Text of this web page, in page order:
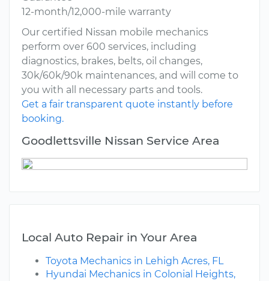
12-month/12,000-mile warranty
Our certified Nissan mobile mechanics
perform over 600 services, including
diagnostics, brakes, belts, oil changes,
30k/60k/90k maintenances, and will come to
you with all necessary parts and tools.
Get a fair transparent quote instantly before
booking.
Goodlettsville Nissan Service Area
Local Auto Repair in Your Area
Toyota Mechanics in Lehigh Acres, FL
Hyundai Mechanics in Colonial Heights,